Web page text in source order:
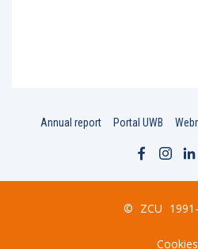
Annual report Portal UWB
© ZCU
Cookies